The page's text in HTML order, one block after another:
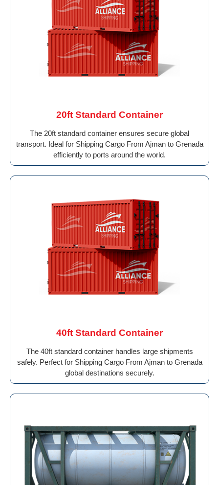
20ft Standard Container
The 20ft standard container ensures secure global
transport. Ideal for Shipping Cargo From Ajman to Grenada
efficiently to ports around the world.
40ft Standard Container
The 40ft standard container handles large shipments
safely. Perfect for Shipping Cargo From Ajman to Grenada
global destinations securely.